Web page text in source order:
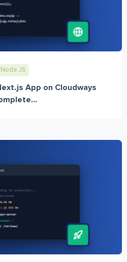
Node JS
App on Cloudways